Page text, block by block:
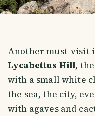
Another must-visit
Lycabettus Hill,
with a small white
the sea, the city,
with agaves and